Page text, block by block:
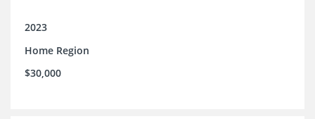
2023
Home Region
$30,000